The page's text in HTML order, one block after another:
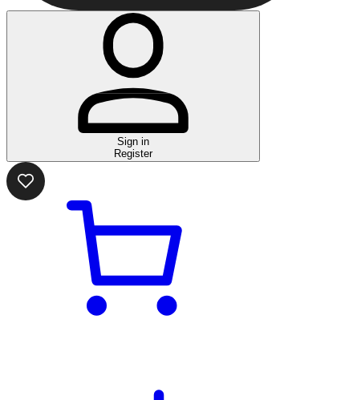
Sign in
Register